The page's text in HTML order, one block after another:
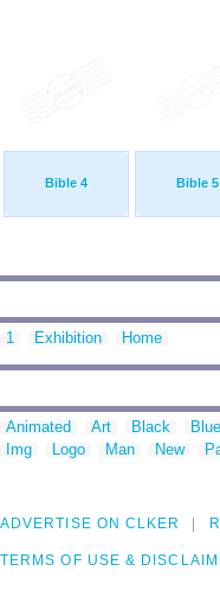
Bible 4 Bible 5
1 Exhibition Home
Animated Art Black Blue
Img
Logo Man New
ADVERTISE ON CLKER
TERMS OF USE &